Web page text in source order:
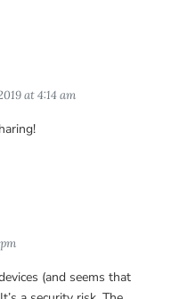
at 4:14 am
(and seems that